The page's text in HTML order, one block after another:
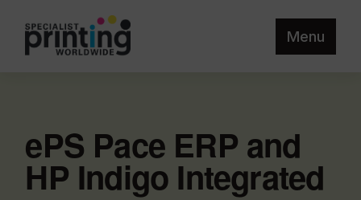
Menu
ePS Pace ERP and
HP Indigo Integrated